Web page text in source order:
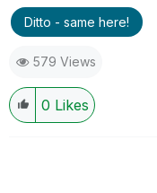
Ditto - same here!
579 Views
0 Likes